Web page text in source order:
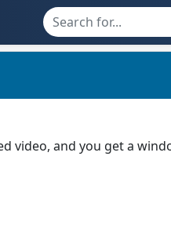
video, and you get a